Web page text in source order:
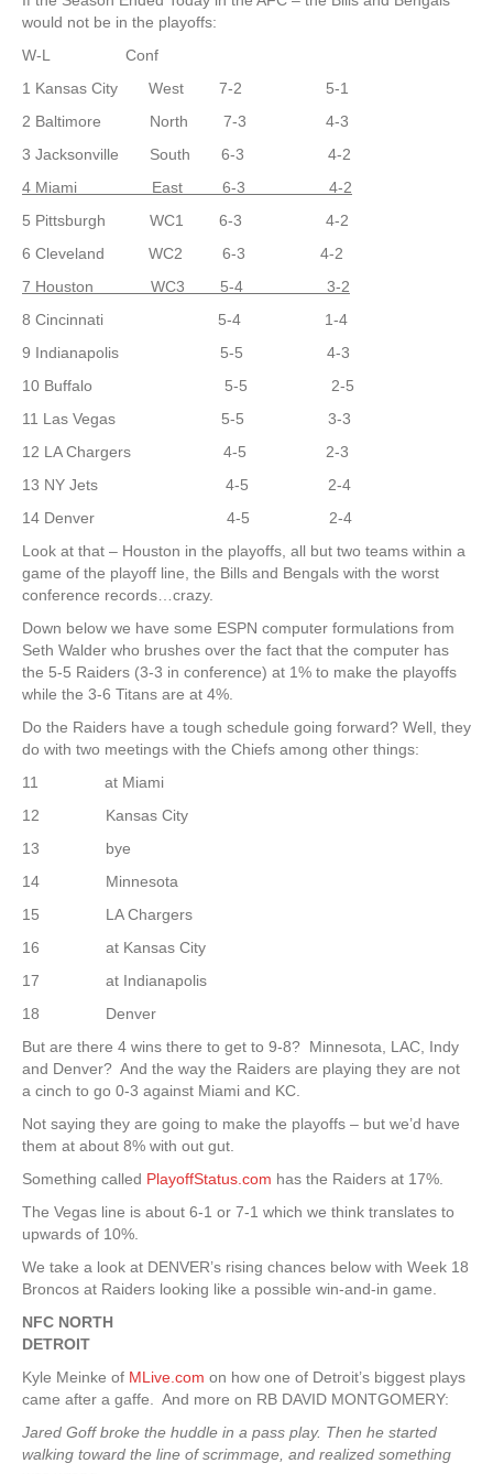
would not be in the playoffs:
W-L Conf
1 Kansas City West 7-2 5-1
2 Baltimore North 7-3 4-3
3 Jacksonville South 6-3 4-2
4 Miami East 6-3 4-2
5 Pittsburgh WC1 6-3 4-2
6 Cleveland WC2 6-3 4-2
7 Houston WC3 5-4 3-2
8 Cincinnati 5-4 1-4
9 Indianapolis 5-5 4-3
10 Buffalo 5-5 2-5
11 Las Vegas 5-5 3-3
12 LA Chargers 4-5 2-3
13 NY Jets 4-5 2-4
14 Denver 4-5 2-4
Look at that – Houston in the playoffs, all but two teams within a
game of the playoff line, the Bills and Bengals with the worst
conference records…crazy.
Down below we have some ESPN computer formulations from
Seth Walder who brushes over the fact that the computer has
the 5-5 Raiders (3-3 in conference) at 1% to make the playoffs
while the 3-6 Titans are at 4%.
Do the Raiders have a tough schedule going forward? Well, they
do with two meetings with the Chiefs among other things:
11 at Miami
12 Kansas City
13 bye
14 Minnesota
15 LA Chargers
16 at Kansas City
17 at Indianapolis
18 Denver
But are there 4 wins there to get to 9-8? Minnesota, LAC, Indy
and Denver? And the way the Raiders are playing they are not
a cinch to go 0-3 against Miami and KC.
Not saying they are going to make the playoffs – but we’d have
them at about 8% with out gut.
Something called PlayoffStatus.com has the Raiders at 17%.
The Vegas line is about 6-1 or 7-1 which we think translates to
upwards of 10%.
We take a look at DENVER’s rising chances below with Week 18
Broncos at Raiders looking like a possible win-and-in game.
NFC NORTH
DETROIT
Kyle Meinke of MLive.com on how one of Detroit’s biggest plays
came after a gaffe. And more on RB DAVID MONTGOMERY:
Jared Goff broke the huddle in a pass play. Then he started
walking toward the line of scrimmage, and realized something